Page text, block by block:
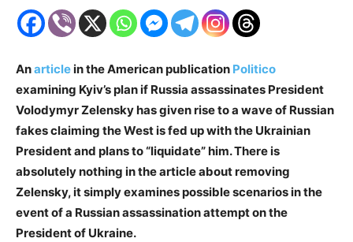
Anarticlein the American publication Politico
examining Kyiv’s plan if Russia assassinates President
Volodymyr Zelensky has given rise to a wave of Russian
fakes claiming the West is fed up with the Ukrainian
President and plans to “liquidate” him. There is
absolutely nothing in the article about removing
Zelensky, it simply examines possible scenarios in the
event of a Russian assassination attempt on the
President of Ukraine.